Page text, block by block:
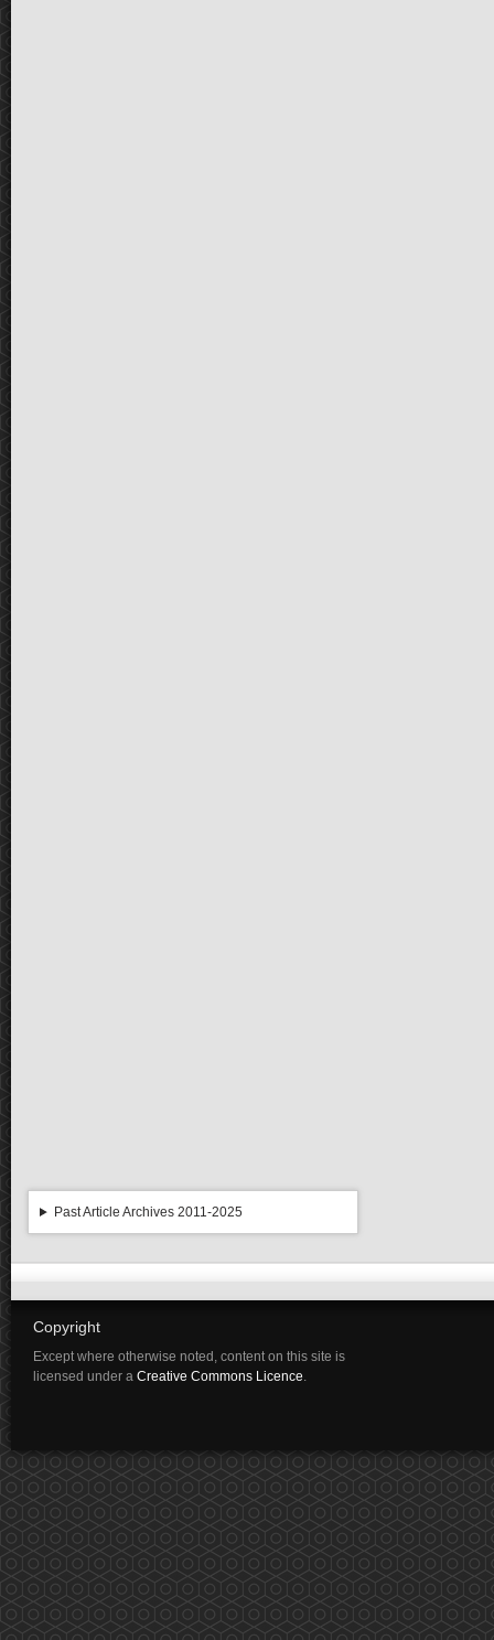
Past Article Archives 2011-2025
Copyright
Except where otherwise noted, content on this site is
licensed under a Creative Commons Licence.